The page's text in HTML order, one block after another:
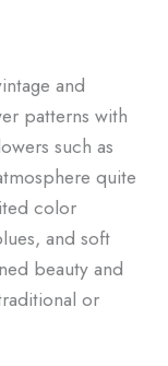
and
patterns with
such as
quite
color
and soft
beauty and
or